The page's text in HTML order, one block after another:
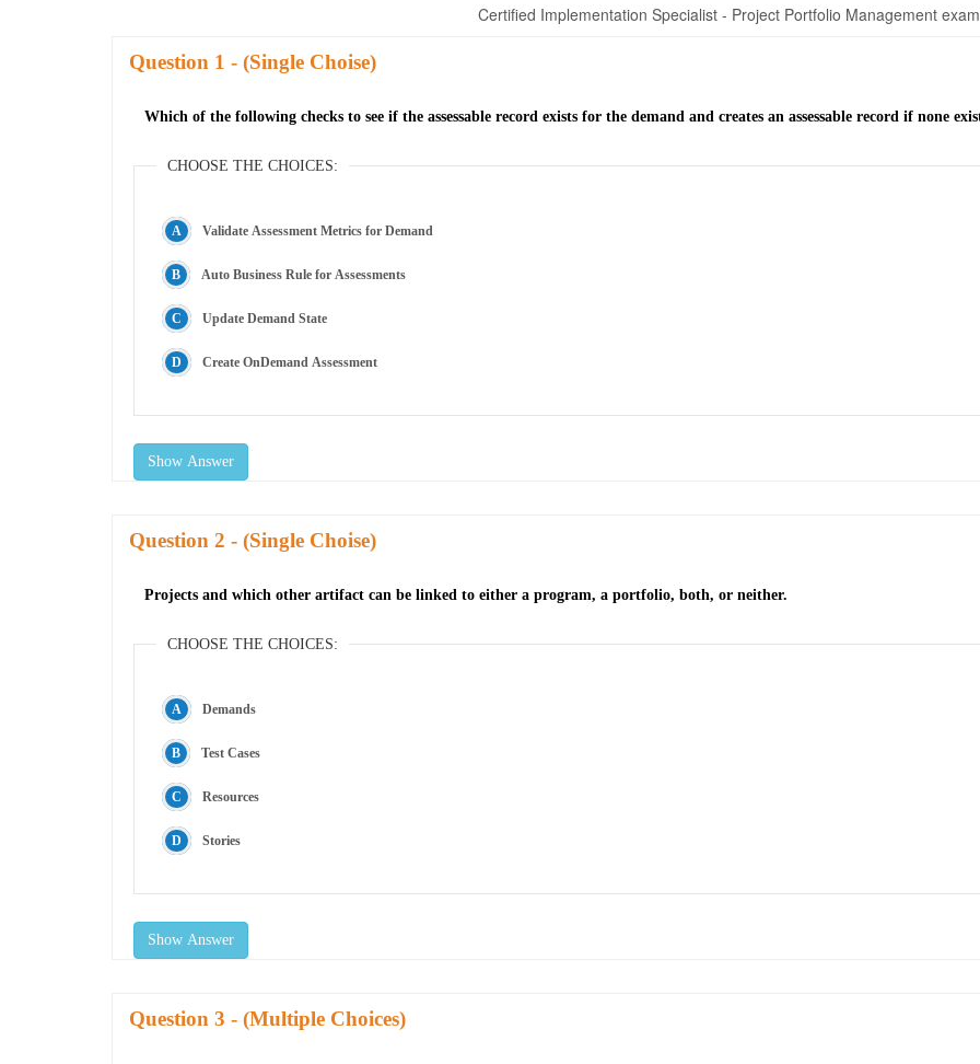
Certified Implementation Specialist - Project Portfolio Management
Question - (Single Choise)
Which of the following checks to see if the assessable record exists for the demand and creates an assessable record if none
CHOOSE THE CHOICES:
Validate Assessment Metrics for Demand
Auto Business Rule for Assessments
Update Demand State
Create OnDemand Assessment
Show Answer
Question - (Single Choise)
Projects and which other artifact can be linked to either a program, a portfolio, both, or neither.
CHOOSE THE CHOICES:
Demands
Test Cases
Resources
Stories
Show Answer
Question - (Multiple Choices)